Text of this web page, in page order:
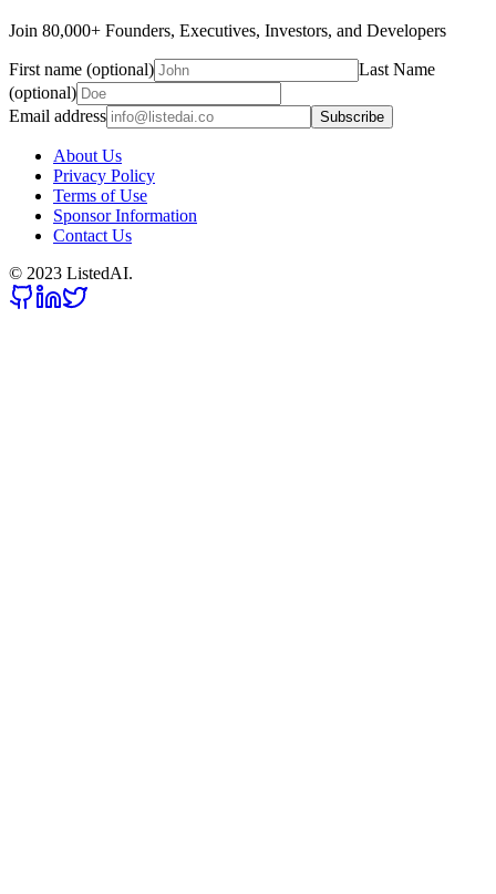
Join 80,000+ Founders, Executives, Investors, and Developers
First name (optional)
Last Name
(optional)
Email address
Subscribe
About Us
Privacy Policy
Terms of Use
Sponsor Information
Contact Us
© 2023 ListedAI.